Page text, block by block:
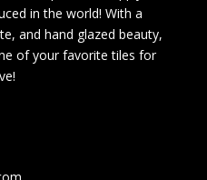
in the world! With a
and hand glazed beauty,
of your favorite tiles for